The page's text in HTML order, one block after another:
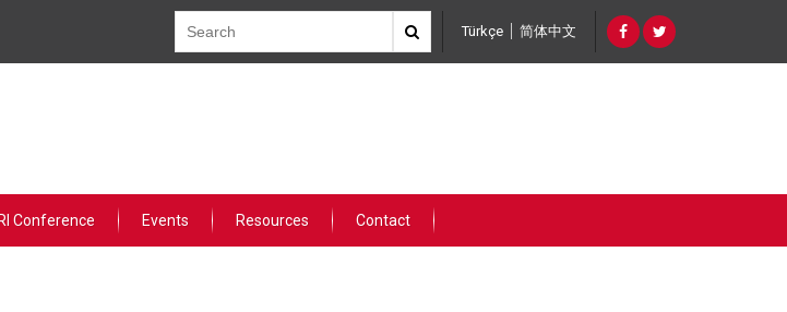
Türkçe 简体中文
Conference Events Resources Contact